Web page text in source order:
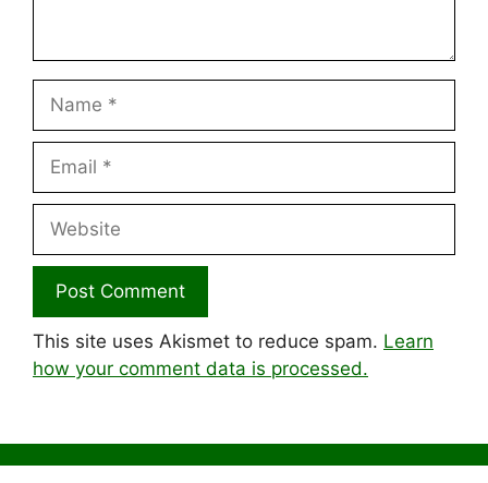
Name
Email
Website
This site uses Akismet to reduce spam. Learn
how your comment data is processed.